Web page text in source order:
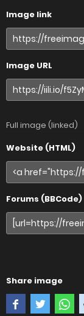
Image link
Image URL
Full image (linked)
Website (HTML)
Forums (BBCode)
Share image